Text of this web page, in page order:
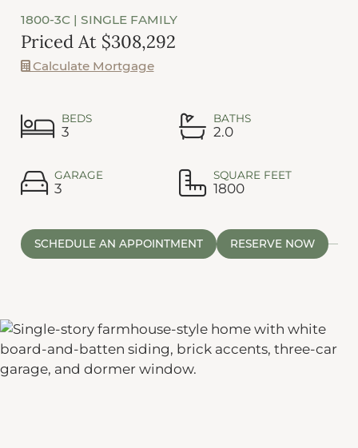
1800-3C | SINGLE FAMILY
Priced At $308,292
Calculate Mortgage
BEDS
3
BATHS
2.0
GARAGE
3
SQUARE FEET
1800
SCHEDULE AN APPOINTMENT RESERVE NOW